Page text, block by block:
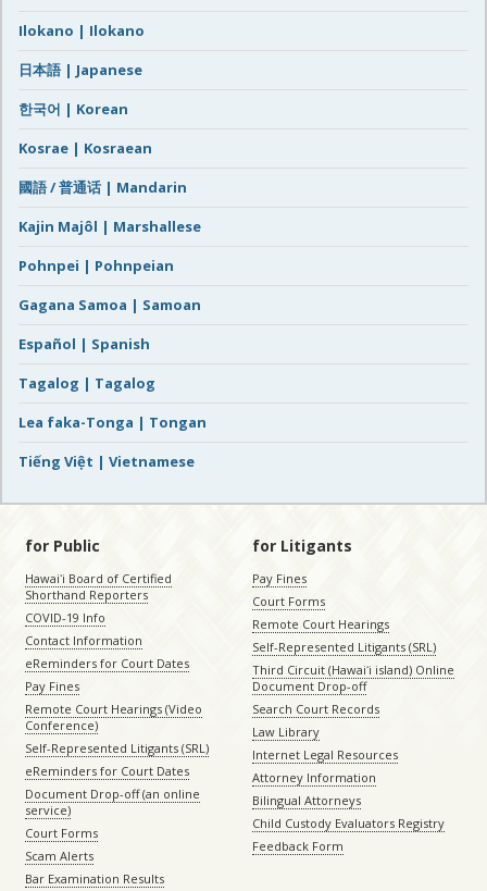
Ilokano | Ilokano
日本語 | Japanese
한국어 | Korean
Kosrae | Kosraean
國語 / 普通话 | Mandarin
Kajin Majôl | Marshallese
Pohnpei | Pohnpeian
Gagana Samoa | Samoan
Español | Spanish
Tagalog | Tagalog
Lea faka-Tonga | Tongan
Tiếng Việt | Vietnamese
for Public
Hawaiʻi Board of Certified
Shorthand Reporters
COVID-19 Info
Contact Information
eReminders for Court Dates
Pay Fines
Remote Court Hearings (Video
Conference)
Self-Represented Litigants (SRL)
eReminders for Court Dates
Document Drop-off (an online
service)
Court Forms
Scam Alerts
Bar Examination Results
for Litigants
Pay Fines
Court Forms
Remote Court Hearings
Self-Represented Litigants (SRL)
Third Circuit (Hawaiʻi island) Online
Document Drop-off
Search Court Records
Law Library
Internet Legal Resources
Attorney Information
Bilingual Attorneys
Child Custody Evaluators Registry
Feedback Form